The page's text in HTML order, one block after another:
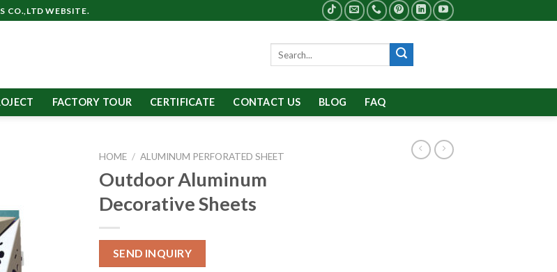
CO.,LTD WEBSITE.
FACTORY TOUR CERTIFICATE CONTACT US BLOG FAQ
HOME / ALUMINUM PERFORATED SHEET
Outdoor Aluminum
Decorative Sheets
SEND INQUIRY